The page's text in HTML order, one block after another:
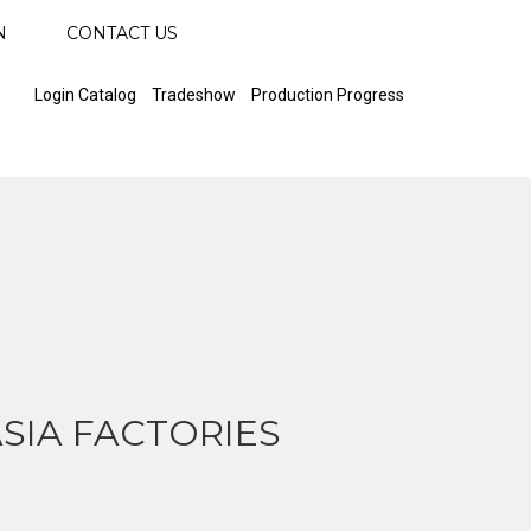
CONTACT US
Login Catalog Tradeshow Production Progress
FACTORIES